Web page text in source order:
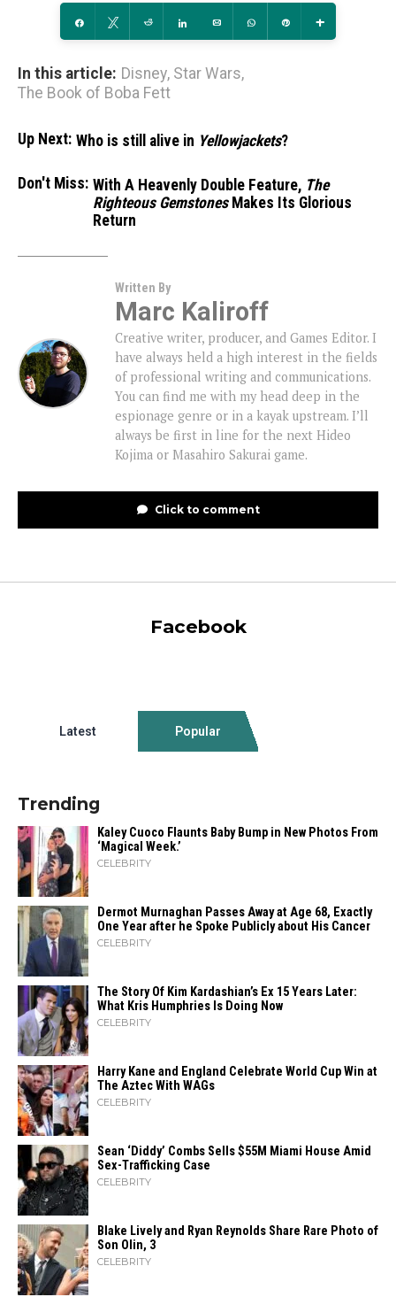
Share Tweet Reddit Share Email WhatsApp
In this article: Disney, Star Wars,
The Book of Boba Fett
Up Next: Who is still alive in Yellowjackets?
Don't Miss: With A Heavenly Double Feature, The
Righteous GemstonesMakes Its Glorious
Return
Written By
Marc Kaliroff
Creative writer, producer, and Games Editor. I
have always held a high interest in the fields
of professional writing and communications.
You can find me with my head deep in the
espionage genre or in a kayak upstream. I’ll
always be first in line for the next Hideo
Kojima or Masahiro Sakurai game.
Click to comment
Facebook
Latest Popular
Trending
Kaley Cuoco Flaunts Baby Bump in New Photos From
‘Magical Week.’
CELEBRITY
Dermot Murnaghan Passes Away at Age 68, Exactly
One Year after he Spoke Publicly about His Cancer
CELEBRITY
The Story Of Kim Kardashian’s Ex 15 Years Later:
What Kris Humphries Is Doing Now
CELEBRITY
Harry Kane and England Celebrate World Cup Win at
The Aztec With WAGs
CELEBRITY
Sean ‘Diddy’ Combs Sells $55M Miami House Amid
Sex-Trafficking Case
CELEBRITY
Blake Lively and Ryan Reynolds Share Rare Photo of
Son Olin, 3
CELEBRITY